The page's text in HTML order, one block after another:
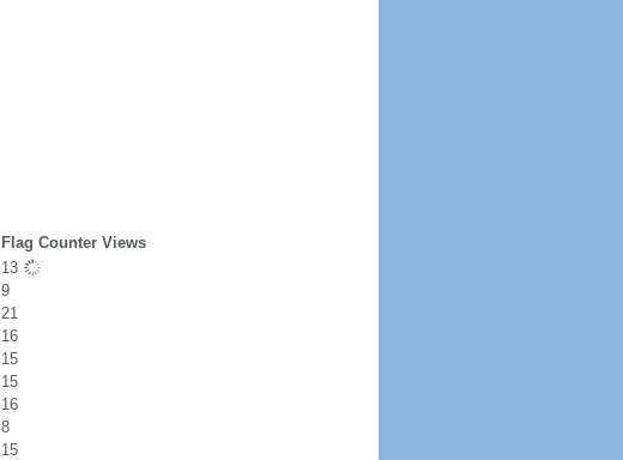
Flag Counter Views
13
9
21
16
15
15
16
8
15